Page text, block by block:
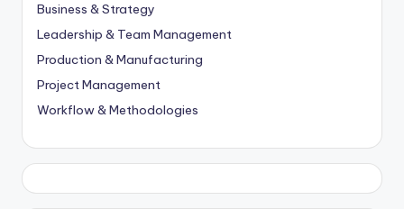
Business & Strategy
Leadership & Team Management
Production & Manufacturing
Project Management
Workflow & Methodologies